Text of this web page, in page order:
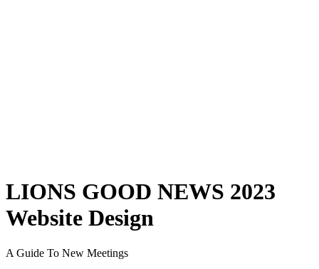
LIONS GOOD NEWS 2023
Website Design
A Guide To New Meetings